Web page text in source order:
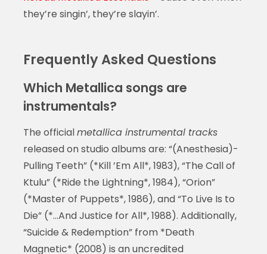
they’re singin’, they’re slayin’.
Frequently Asked Questions
Which Metallica songs are
instrumentals?
The officialmetallica instrumental tracks
released on studio albums are: “(Anesthesia)-
Pulling Teeth” (*Kill ’Em All*, 1983), “The Call of
Ktulu” (*Ride the Lightning*, 1984), “Orion”
(*Master of Puppets*, 1986), and “To Live Is to
Die” (*…And Justice for All*, 1988). Additionally,
“Suicide & Redemption” from *Death
Magnetic* (2008) is an uncredited